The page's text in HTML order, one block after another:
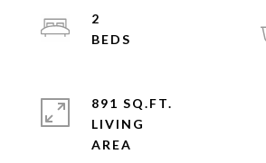
2
891 SQ.FT.
LIVING